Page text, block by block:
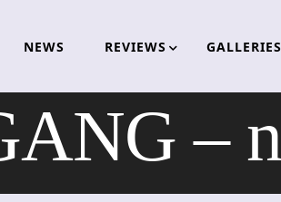
NEWS REVIEWS GALLERIES
–